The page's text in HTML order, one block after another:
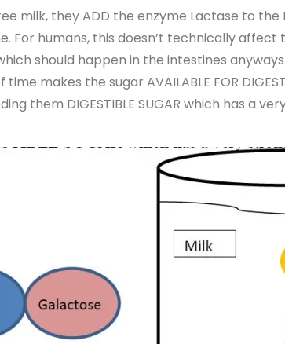
milk, they ADD the enzyme Lactase to
For humans, this doesn’t technically
should happen in the intestines
time makes the sugar AVAILABLE FOR
them DIGESTIBLE SUGAR which has a